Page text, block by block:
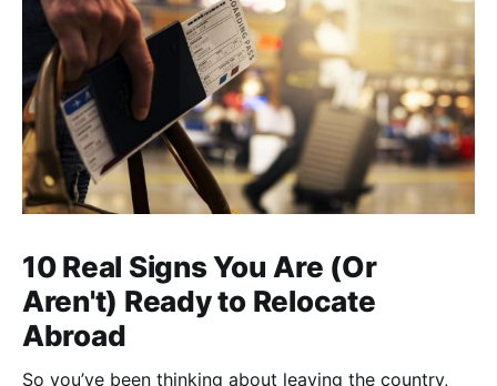
10 Real Signs You Are (Or
Aren't) Ready to Relocate
Abroad
So you’ve been thinking about leaving the country,